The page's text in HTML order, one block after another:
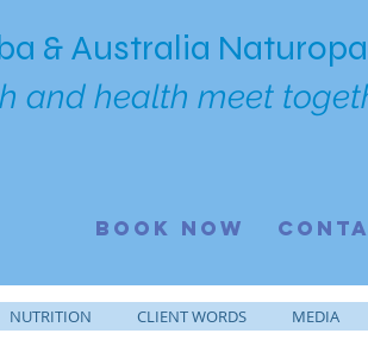
& Australia
and health meet
BOOK NOW
NUTRITION CLIENT WORDS MEDIA